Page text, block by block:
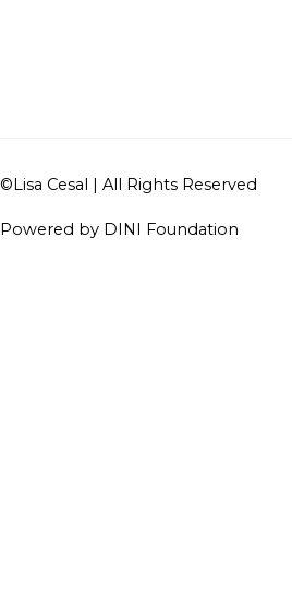
©Lisa Cesal | All Rights Reserved
Powered by DINI Foundation